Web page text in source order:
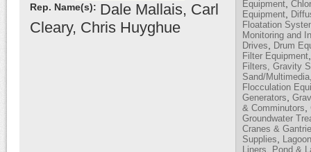
Equipment
Equipment
Floatation
Monitoring and
Drives
Drum
Filter Equipment
Filters, Gravity
Sand/Multimedia
Flocculation
Generators
& Comminutors
Groundwater
Cranes &
Supplies
Liners, Pond &
Rep. Name(s): Dale Mallais, Carl
Cleary, Chris Huyghue